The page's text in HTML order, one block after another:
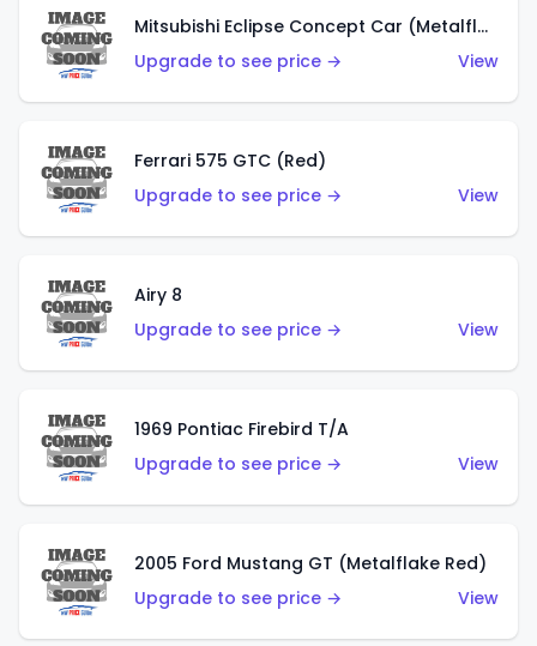
Mitsubishi Eclipse Concept Car (Metalflake Orange)
Upgrade to see price →
View
Ferrari 575 GTC (Red)
Upgrade to see price →
View
Airy 8
Upgrade to see price →
View
1969 Pontiac Firebird T/A
Upgrade to see price →
View
2005 Ford Mustang GT (Metalflake Red)
Upgrade to see price →
View